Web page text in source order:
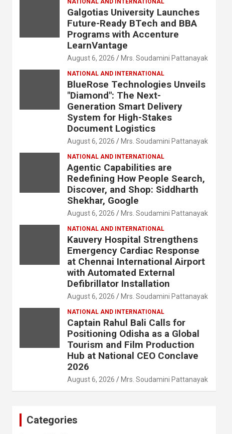
NATIONAL AND INTERNATIONAL
Galgotias University Launches
Future-Ready BTech and BBA
Programs with Accenture
LearnVantage
August 6, 2026 Mrs. Soudamini Pattanayak
NATIONAL AND INTERNATIONAL
BlueRose Technologies Unveils
"Diamond": The Next-
Generation Smart Delivery
System for High-Stakes
Document Logistics
August 6, 2026 Mrs. Soudamini Pattanayak
NATIONAL AND INTERNATIONAL
Agentic Capabilities are
Redefining How People Search,
Discover, and Shop: Siddharth
Shekhar, Google
August 6, 2026 Mrs. Soudamini Pattanayak
NATIONAL AND INTERNATIONAL
Kauvery Hospital Strengthens
Emergency Cardiac Response
at Chennai International Airport
with Automated External
Defibrillator Installation
August 6, 2026 Mrs. Soudamini Pattanayak
NATIONAL AND INTERNATIONAL
Captain Rahul Bali Calls for
Positioning Odisha as a Global
Tourism and Film Production
Hub at National CEO Conclave
2026
August 6, 2026 Mrs. Soudamini Pattanayak
Categories